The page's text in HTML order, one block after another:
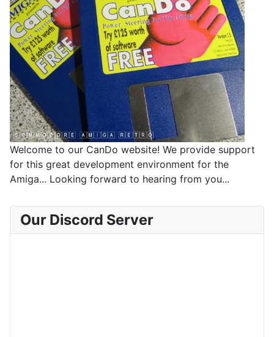
Welcome to our CanDo website! We provide support
for this great development environment for the
Amiga... Looking forward to hearing from you...
Our Discord Server